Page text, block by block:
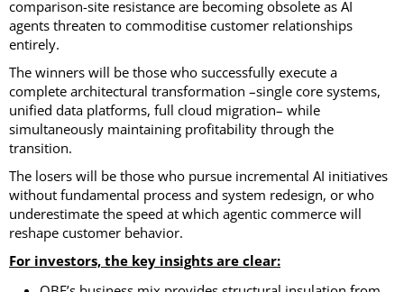
comparison-site resistance are becoming obsolete as AI
agents threaten to commoditise customer relationships
entirely.
The winners will be those who successfully execute a
complete architectural transformation –single core systems,
unified data platforms, full cloud migration– while
simultaneously maintaining profitability through the
transition.
The losers will be those who pursue incremental AI initiatives
without fundamental process and system redesign, or who
underestimate the speed at which agentic commerce will
reshape customer behavior.
For investors, the key insights are clear: